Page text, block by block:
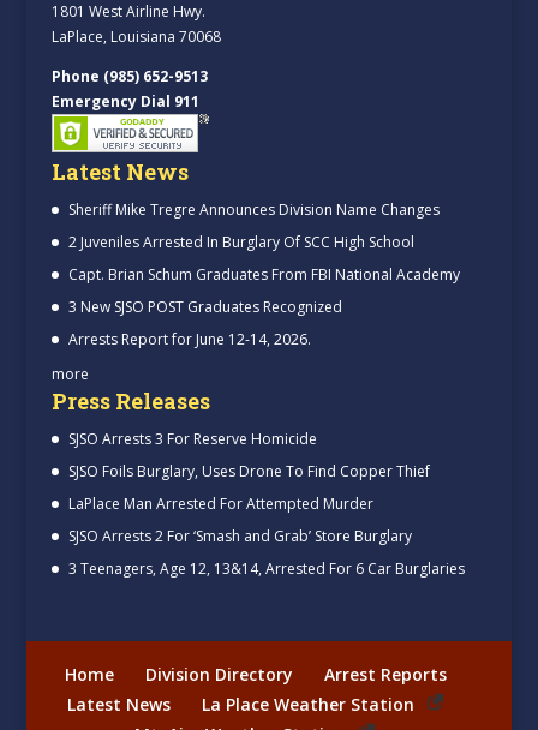
1801 West Airline Hwy.
LaPlace, Louisiana 70068
Phone (985) 652-9513
Emergency Dial 911
Latest News
Sheriff Mike Tregre Announces Division Name Changes
2 Juveniles Arrested In Burglary Of SCC High School
Capt. Brian Schum Graduates From FBI National Academy
3 New SJSO POST Graduates Recognized
Arrests Report for June 12-14, 2026.
more
Press Releases
SJSO Arrests 3 For Reserve Homicide
SJSO Foils Burglary, Uses Drone To Find Copper Thief
LaPlace Man Arrested For Attempted Murder
SJSO Arrests 2 For ‘Smash and Grab’ Store Burglary
3 Teenagers, Age 12, 13&14, Arrested For 6 Car Burglaries
Home Division Directory
Arrest Reports
Latest News
La Place Weather Station